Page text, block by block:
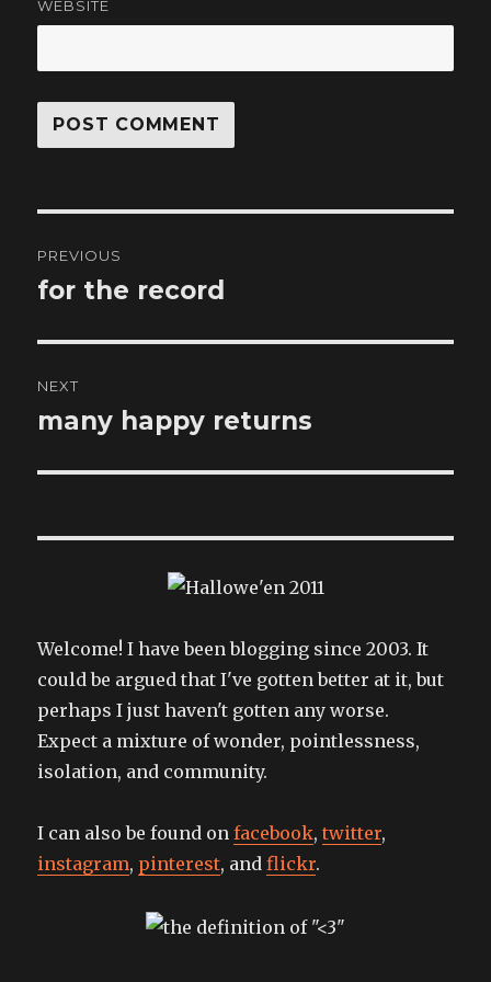
WEBSITE
navigation
PREVIOUS
Previous
for the record
NEXT
Next
many happy returns
Welcome! I have been blogging since 2003. It
could be argued that I've gotten better at it, but
perhaps I just haven't gotten any worse.
Expect a mixture of wonder, pointlessness,
isolation, and community.
I can also be found onfacebook,twitter,
instagram, pinterest, andflickr.